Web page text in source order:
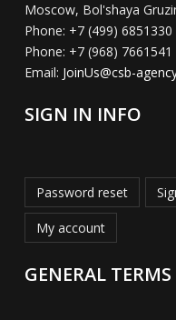
Moscow, Bol'shaya
Phone: +7 (499) 6851330
Phone: +7 (968) 7661541
Email: JoinUs@csb-
SIGN IN INFO
Password reset
My account
GENERAL